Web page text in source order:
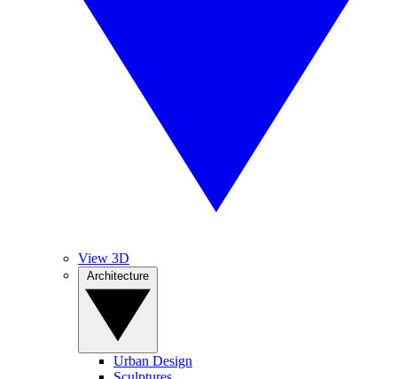
View 3D
Urban Design